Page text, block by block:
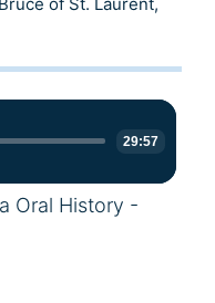
29:57
Oral History -